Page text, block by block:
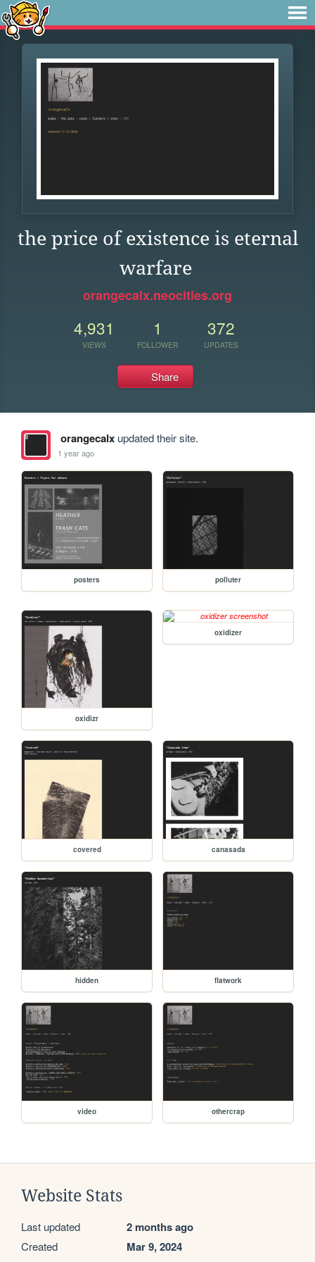
the price of existence is eternal
warfare
orangecalx.neocities.org
4,931
VIEWS
1
FOLLOWER
372
UPDATES
Share
orangecalxupdated their site.
1 year ago
posters polluter
oxidizr
oxidizer
covered canasada
hidden flatwork
video othercrap
Website Stats
Last updated 2 months ago
Created Mar 9, 2024